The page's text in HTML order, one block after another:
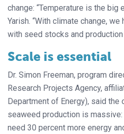
change: “Temperature is the big
Yarish. “With climate change,
with seed stocks and
Scale is essential
Dr. Simon Freeman, program
Research Projects Agency,
Department of Energy), said the
seaweed production is
need 30 percent more energy